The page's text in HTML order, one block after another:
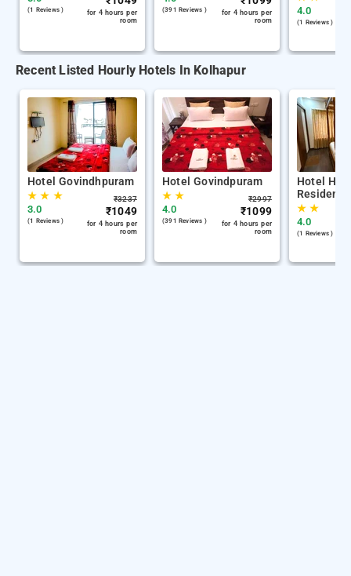
(1 Reviews )
for 4 hours per
room
(391 Reviews )
for 4 hours per
room
4.0
(1 Reviews )
Recent Listed Hourly Hotels In Kolhapur
Hotel Govindhpuram
★★ ★
3.0
(1 Reviews )
₹3237
₹1049
for 4 hours per
room
Hotel Govindpuram
★★
4.0
(391 Reviews )
₹2997
₹1099
for 4 hours per
room
Hotel
Residency
★★
4.0
(1 Reviews )